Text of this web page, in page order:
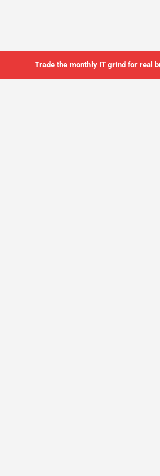
Trade the monthly IT grind for real